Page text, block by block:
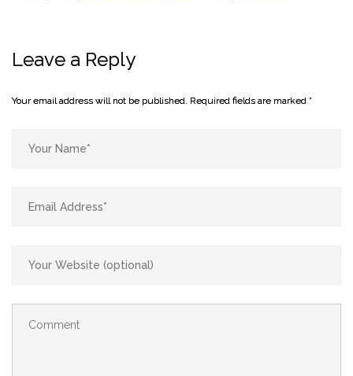
Leave a Reply
Your email address will not be published. Required fields are marked *